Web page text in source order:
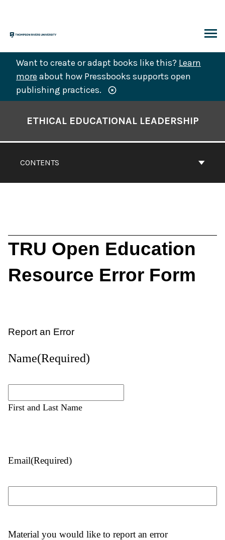
content
Want to create or adapt books like this? Learn
more about how Pressbooks supports open
publishing practices.
Contents
CONTENTS
ETHICAL EDUCATIONAL LEADERSHIP
TRU Open Education
Resource Error Form
Report an Error
Name(Required)
First and Last Name
Email(Required)
Material you would like to report an error